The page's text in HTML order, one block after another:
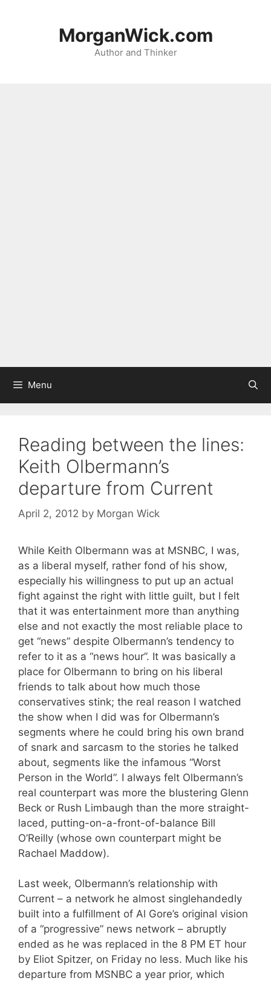
MorganWick.com
Author and Thinker
Menu
Reading between the lines:
Keith Olbermann’s
departure from Current
April 2, 2012 by Morgan Wick
While Keith Olbermann was at MSNBC, I was,
as a liberal myself, rather fond of his show,
especially his willingness to put up an actual
fight against the right with little guilt, but I felt
that it was entertainment more than anything
else and not exactly the most reliable place to
get “news” despite Olbermann’s tendency to
refer to it as a “news hour”. It was basically a
place for Olbermann to bring on his liberal
friends to talk about how much those
conservatives stink; the real reason I watched
the show when I did was for Olbermann’s
segments where he could bring his own brand
of snark and sarcasm to the stories he talked
about, segments like the infamous “Worst
Person in the World”. I always felt Olbermann’s
real counterpart was more the blustering Glenn
Beck or Rush Limbaugh than the more straight-
laced, putting-on-a-front-of-balance Bill
O’Reilly (whose own counterpart might be
Rachael Maddow).
Last week, Olbermann’s relationship with
Current – a network he almost singlehandedly
built into a fulfillment of Al Gore’s original vision
of a “progressive” news network – abruptly
ended as he was replaced in the 8 PM ET hour
by Eliot Spitzer, on Friday no less. Much like his
departure from MSNBC a year prior, which